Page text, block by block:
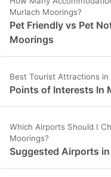
Murlach Moorings?
Pet Friendly vs Pet
Moorings
Best Tourist Attractions in
Points of Interests In
Which Airports Should I
Moorings?
Suggested Airports